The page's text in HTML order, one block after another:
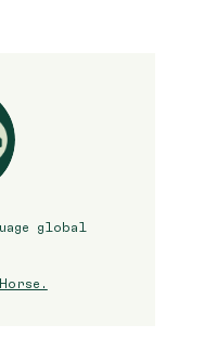
global